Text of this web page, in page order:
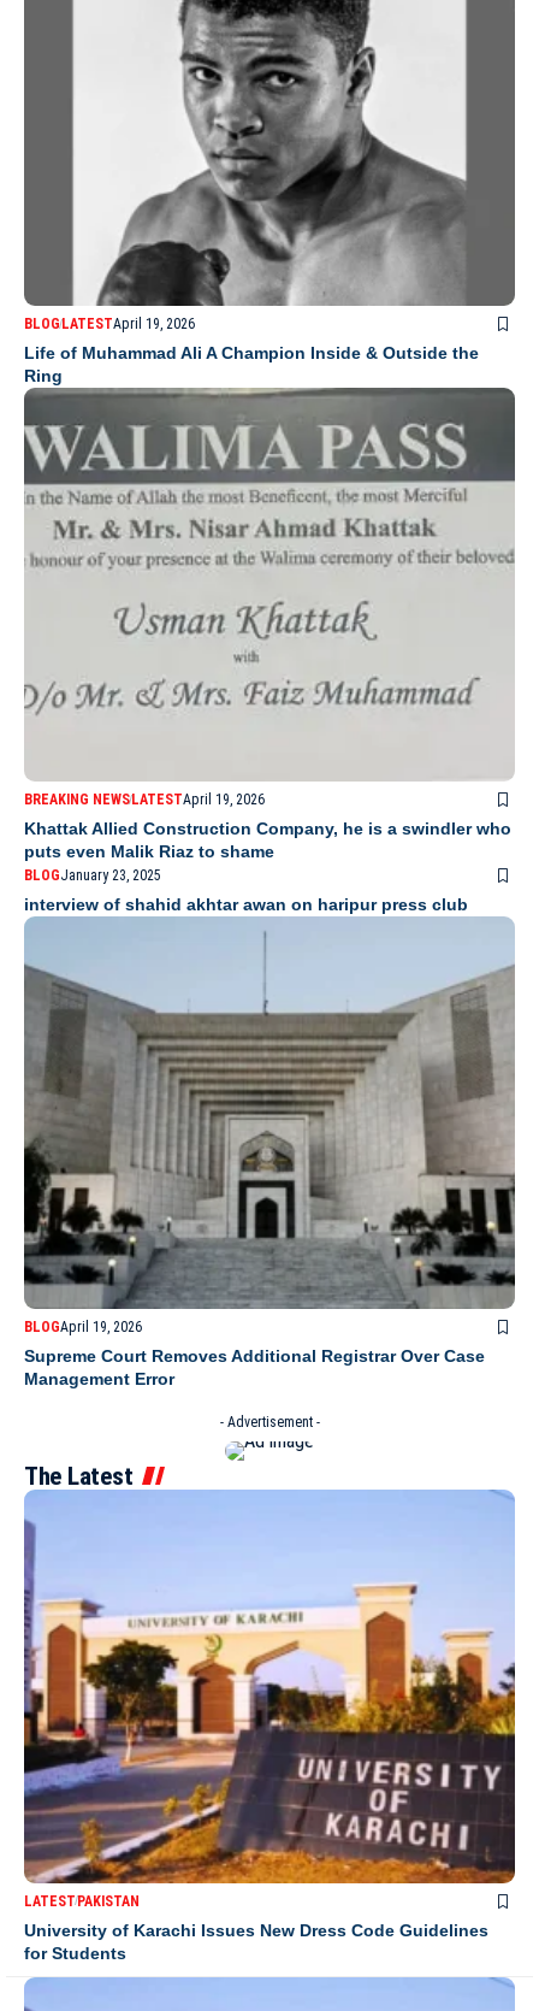
BLOGLATESTApril 19, 2026
Life of Muhammad Ali A Champion Inside & Outside the
Ring
BREAKING NEWSLATESTApril 19, 2026
Khattak Allied Construction Company, he is a swindler who
puts even Malik Riaz to shame
BLOGJanuary 23, 2025
interview of shahid akhtar awan on haripur press club
BLOGApril 19, 2026
Supreme Court Removes Additional Registrar Over Case
Management Error
- Advertisement -
The Latest
LATESTPAKISTAN
University of Karachi Issues New Dress Code Guidelines
for Students